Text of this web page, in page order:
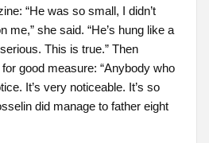
“He was so small, I didn’t
me,” she said. “He’s hung like a
This is true.” Then
good measure: “Anybody who
It’s very noticeable. It’s so
did manage to father eight